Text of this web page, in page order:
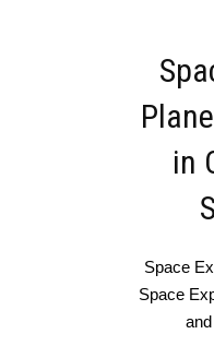
in
Space
Space